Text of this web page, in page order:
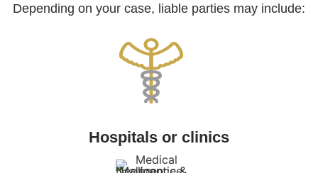
Depending on your case, liable parties may include:
Hospitals or clinics